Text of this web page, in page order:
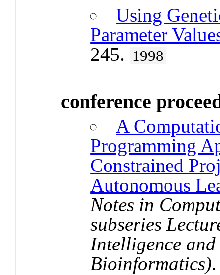
Using
Parameter
245. 1998
conference
A
Programming
Constrained
Autonomous
Notes in
subseries
Intelligence
Bioinformatics)